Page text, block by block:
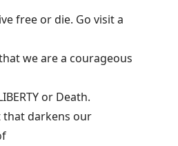
free or die. Go visit a
we are a courageous
or Death.
that darkens our